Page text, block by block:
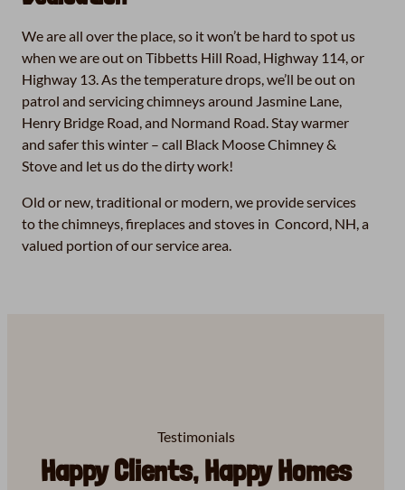
We are all over the place, so it won’t be hard to spot us
when we are out on Tibbetts Hill Road, Highway 114, or
Highway 13. As the temperature drops, we’ll be out on
patrol and servicing chimneys around Jasmine Lane,
Henry Bridge Road, and Normand Road. Stay warmer
and safer this winter – call Black Moose Chimney &
Stove and let us do the dirty work!
Old or new, traditional or modern, we provide services
to the chimneys, fireplaces and stoves in Concord, NH, a
valued portion of our service area.
Testimonials
Happy Clients, Happy Homes